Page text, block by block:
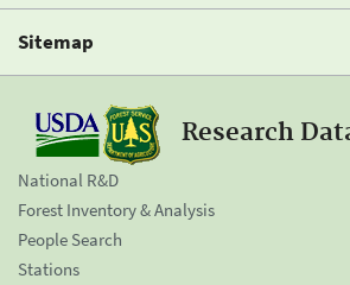
Sitemap
Research
National R&D
Forest Inventory & Analysis
People Search
Stations